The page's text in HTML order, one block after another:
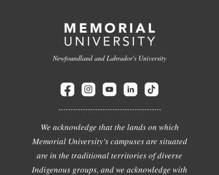
Newfoundland and Labrador's University
We acknowledge that the lands on which
Memorial University's campuses are situated
are in the traditional territories of diverse
Indigenous groups, and we acknowledge with